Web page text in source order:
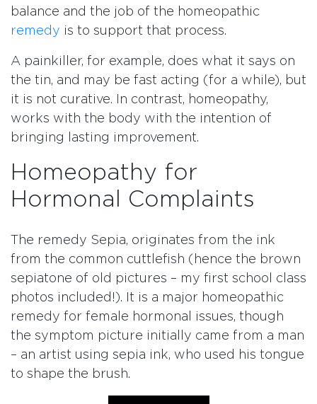
balance and the job of the homeopathic
remedy is to support that process.
A painkiller, for example, does what it says on
the tin, and may be fast acting (for a while), but
it is not curative. In contrast, homeopathy,
works with the body with the intention of
bringing lasting improvement.
Homeopathy for
Hormonal Complaints
The remedy Sepia, originates from the ink
from the common cuttlefish (hence the brown
sepiatone of old pictures – my first school class
photos included!). It is a major homeopathic
remedy for female hormonal issues, though
the symptom picture initially came from a man
– an artist using sepia ink, who used his tongue
to shape the brush.